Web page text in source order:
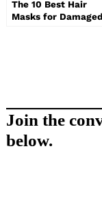
The 10 Best Hair
Masks for Damaged
Join the
below.